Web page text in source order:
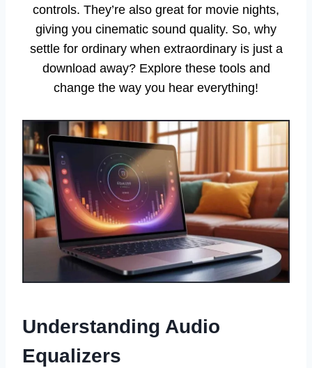
controls. They’re also great for movie nights,
giving you cinematic sound quality. So, why
settle for ordinary when extraordinary is just a
download away? Explore these tools and
change the way you hear everything!
Understanding Audio
Equalizers